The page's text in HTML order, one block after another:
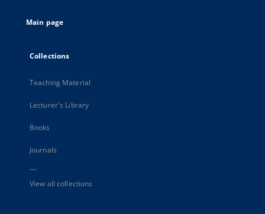
Main page
Collections
Teaching Material
Lecturer's Library
Books
Journals
...
View all collections